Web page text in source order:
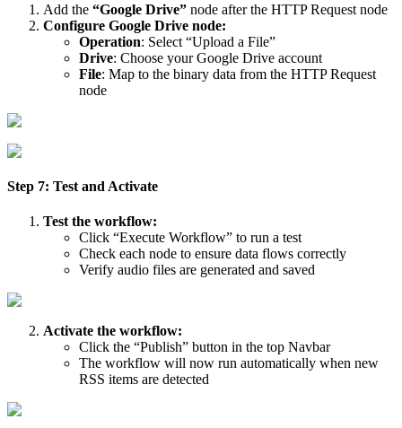
Add the “Google Drive” node after the HTTP Request node
Configure Google Drive node:
Operation: Select “Upload a File”
Drive: Choose your Google Drive account
File: Map to the binary data from the HTTP Request
node
Step 7: Test and Activate
Test the workflow:
Click “Execute Workflow” to run a test
Check each node to ensure data flows correctly
Verify audio files are generated and saved
Activate the workflow:
Click the “Publish” button in the top Navbar
The workflow will now run automatically when new
RSS items are detected